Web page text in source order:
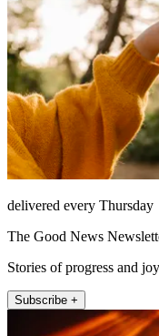
delivered every Thursday
The Good News
Stories of progress and
Subscribe +